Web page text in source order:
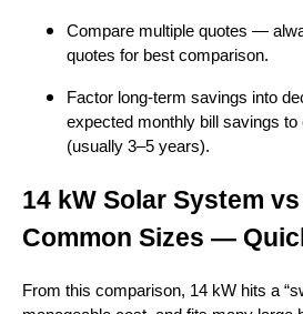
Compare multiple quotes —
quotes for best comparison.
Factor long-term savings into
expected monthly bill savings
(usually 3–5 years).
14 kW Solar System
Common Sizes —
From this comparison, 14 kW hits a